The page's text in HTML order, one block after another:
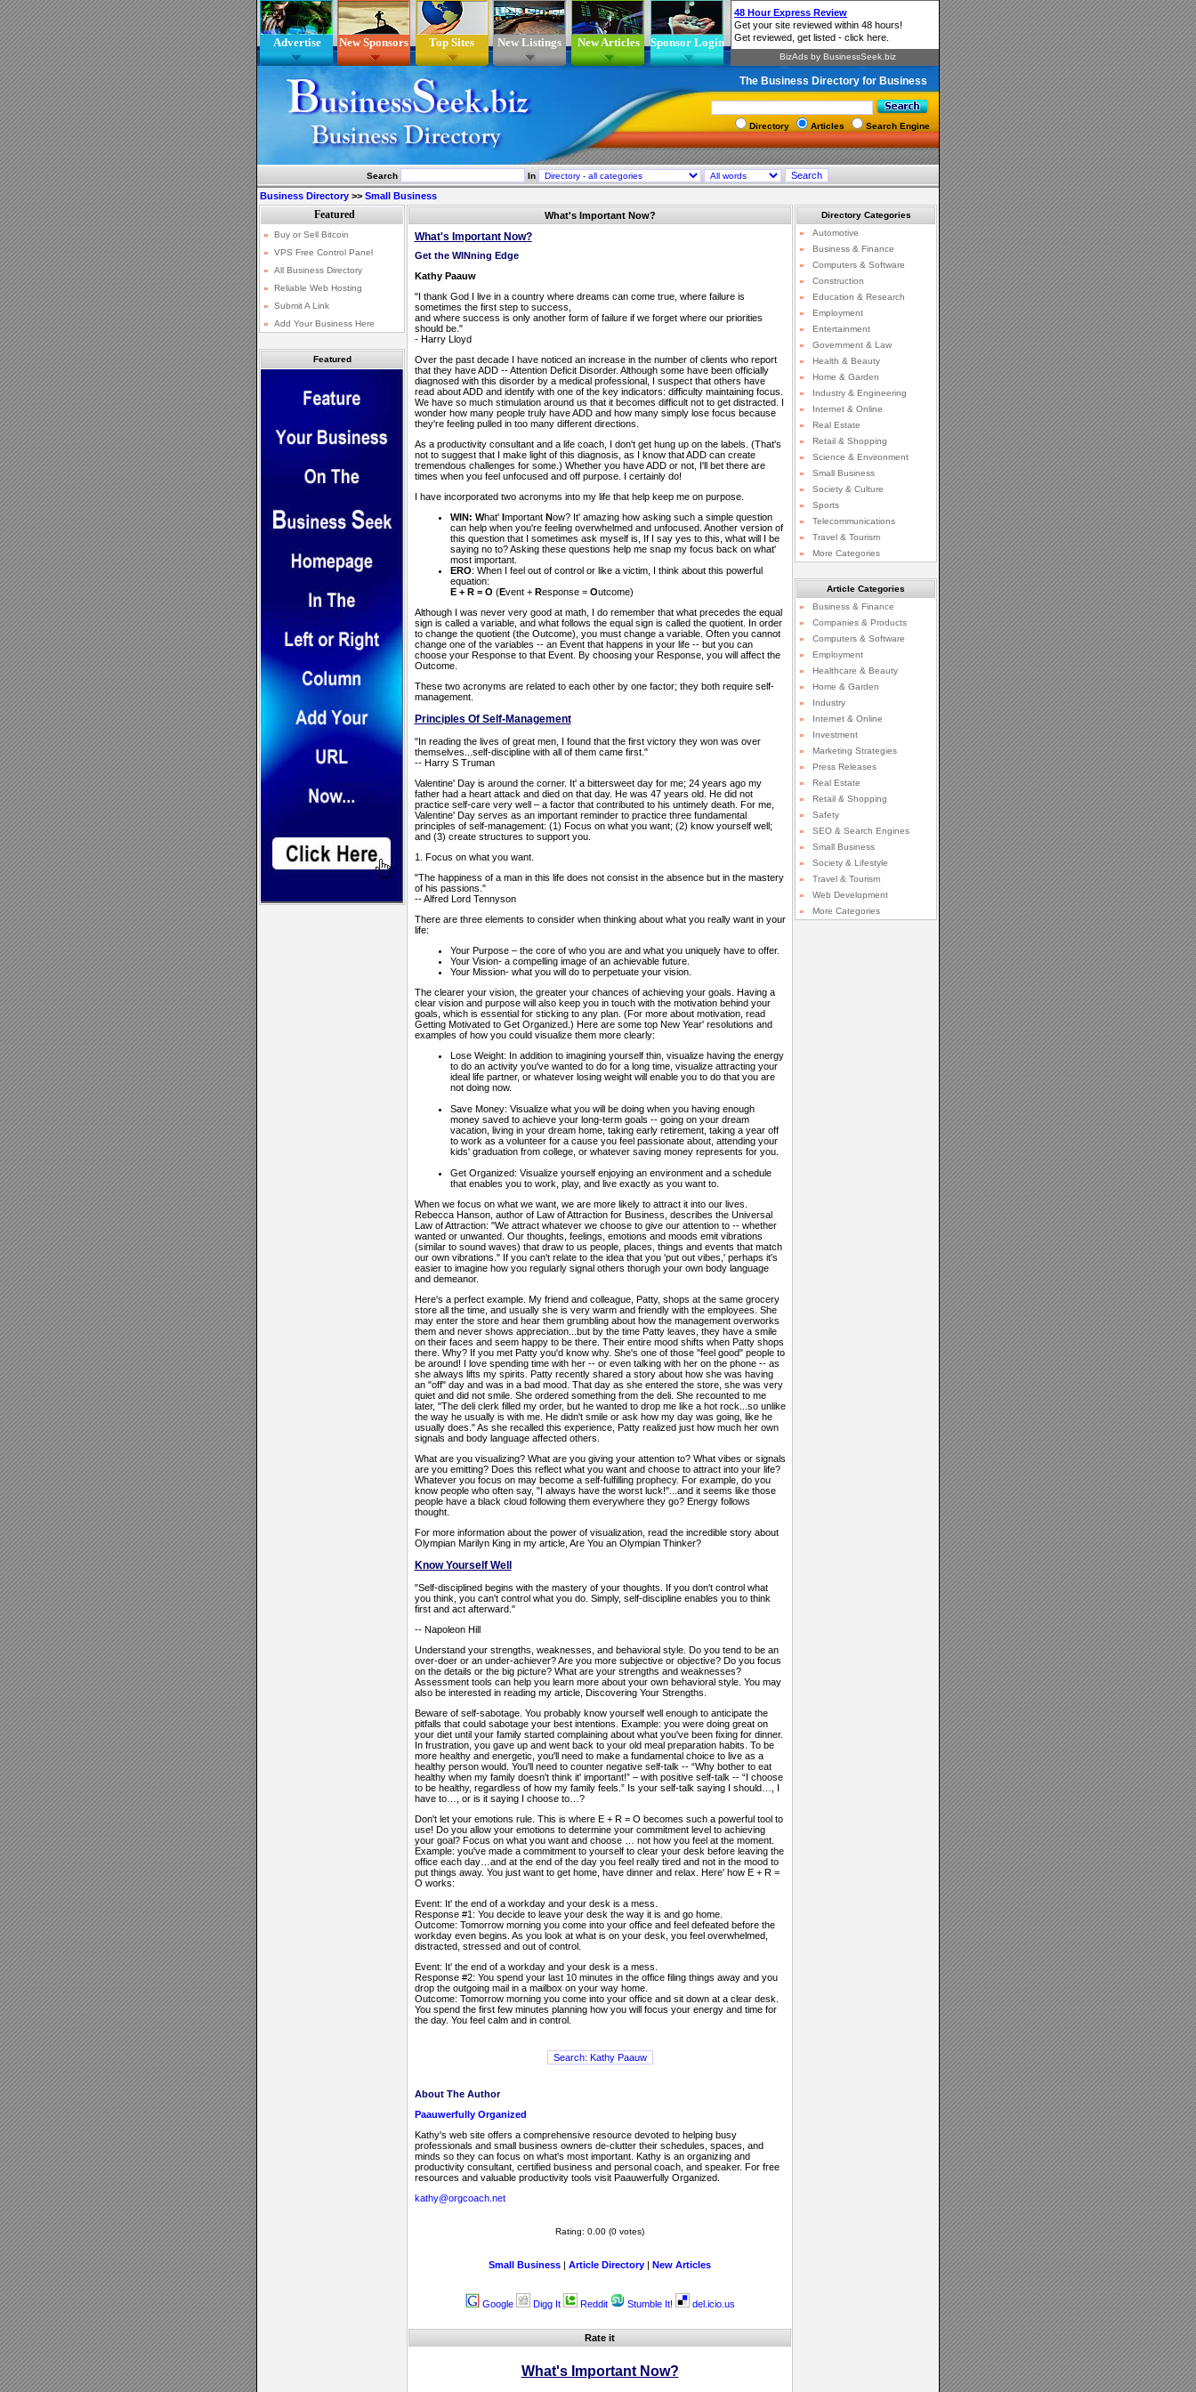
Advertise New Sponsors Top Sites New Listings New Articles Sponsor Login
The Business Directory for Business
Directory Articles Search Engine
Search In
Business Directory >> Small Business
Featured
What's Important Now?
What's Important Now?
Get the WINning Edge
Kathy Paauw
"I thank God I live in a country where dreams can come true, where failure is
sometimes the first step to success,
and where success is only another form of failure if we forget where our priorities
should be."
- Harry Lloyd
Over the past decade I have noticed an increase in the number of clients who report
that they have ADD -- Attention Deficit Disorder. Although some have been officially
diagnosed with this disorder by a medical professional, I suspect that others have
read about ADD and identify with one of the key indicators: difficulty maintaining focus.
We have so much stimulation around us that it becomes difficult not to get distracted. I
wonder how many people truly have ADD and how many simply lose focus because
they're feeling pulled in too many different directions.
As a productivity consultant and a life coach, I don't get hung up on the labels. (That's
not to suggest that I make light of this diagnosis, as I know that ADD can create
tremendous challenges for some.) Whether you have ADD or not, I'll bet there are
times when you feel unfocused and off purpose. I certainly do!
I have incorporated two acronyms into my life that help keep me on purpose.
WIN: What' Important Now? It' amazing how asking such a simple question
can help when you're feeling overwhelmed and unfocused. Another version of
this question that I sometimes ask myself is, If I say yes to this, what will I be
saying no to? Asking these questions help me snap my focus back on what'
most important.
ERO: When I feel out of control or like a victim, I think about this powerful
equation:
E + R = O (Event + Response = Outcome)
Although I was never very good at math, I do remember that what precedes the equal
sign is called a variable, and what follows the equal sign is called the quotient. In order
to change the quotient (the Outcome), you must change a variable. Often you cannot
change one of the variables -- an Event that happens in your life -- but you can
choose your Response to that Event. By choosing your Response, you will affect the
Outcome.
These two acronyms are related to each other by one factor; they both require self-
management.
Principles Of Self-Management
"In reading the lives of great men, I found that the first victory they won was over
themselves...self-discipline with all of them came first."
-- Harry S Truman
Valentine' Day is around the corner. It' a bittersweet day for me; 24 years ago my
father had a heart attack and died on that day. He was 47 years old. He did not
practice self-care very well – a factor that contributed to his untimely death. For me,
Valentine' Day serves as an important reminder to practice three fundamental
principles of self-management: (1) Focus on what you want; (2) know yourself well;
and (3) create structures to support you.
1. Focus on what you want.
"The happiness of a man in this life does not consist in the absence but in the mastery
of his passions."
-- Alfred Lord Tennyson
There are three elements to consider when thinking about what you really want in your
life:
Your Purpose – the core of who you are and what you uniquely have to offer.
Your Vision- a compelling image of an achievable future.
Your Mission- what you will do to perpetuate your vision.
The clearer your vision, the greater your chances of achieving your goals. Having a
clear vision and purpose will also keep you in touch with the motivation behind your
goals, which is essential for sticking to any plan. (For more about motivation, read
Getting Motivated to Get Organized.) Here are some top New Year' resolutions and
examples of how you could visualize them more clearly:
Lose Weight: In addition to imagining yourself thin, visualize having the energy
to do an activity you've wanted to do for a long time, visualize attracting your
ideal life partner, or whatever losing weight will enable you to do that you are
not doing now.
Save Money: Visualize what you will be doing when you having enough
money saved to achieve your long-term goals -- going on your dream
vacation, living in your dream home, taking early retirement, taking a year off
to work as a volunteer for a cause you feel passionate about, attending your
kids' graduation from college, or whatever saving money represents for you.
Get Organized: Visualize yourself enjoying an environment and a schedule
that enables you to work, play, and live exactly as you want to.
When we focus on what we want, we are more likely to attract it into our lives.
Rebecca Hanson, author of Law of Attraction for Business, describes the Universal
Law of Attraction: "We attract whatever we choose to give our attention to -- whether
wanted or unwanted. Our thoughts, feelings, emotions and moods emit vibrations
(similar to sound waves) that draw to us people, places, things and events that match
our own vibrations." If you can't relate to the idea that you 'put out vibes,' perhaps it's
easier to imagine how you regularly signal others thorugh your own body language
and demeanor.
Here's a perfect example. My friend and colleague, Patty, shops at the same grocery
store all the time, and usually she is very warm and friendly with the employees. She
may enter the store and hear them grumbling about how the management overworks
them and never shows appreciation...but by the time Patty leaves, they have a smile
on their faces and seem happy to be there. Their entire mood shifts when Patty shops
there. Why? If you met Patty you'd know why. She's one of those "feel good" people to
be around! I love spending time with her -- or even talking with her on the phone -- as
she always lifts my spirits. Patty recently shared a story about how she was having
an "off" day and was in a bad mood. That day as she entered the store, she was very
quiet and did not smile. She ordered something from the deli. She recounted to me
later, "The deli clerk filled my order, but he wanted to drop me like a hot rock...so unlike
the way he usually is with me. He didn't smile or ask how my day was going, like he
usually does." As she recalled this experience, Patty realized just how much her own
signals and body language affected others.
What are you visualizing? What are you giving your attention to? What vibes or signals
are you emitting? Does this reflect what you want and choose to attract into your life?
Whatever you focus on may become a self-fulfilling prophecy. For example, do you
know people who often say, "I always have the worst luck!"...and it seems like those
people have a black cloud following them everywhere they go? Energy follows
thought.
For more information about the power of visualization, read the incredible story about
Olympian Marilyn King in my article, Are You an Olympian Thinker?
Know Yourself Well
"Self-disciplined begins with the mastery of your thoughts. If you don't control what
you think, you can't control what you do. Simply, self-discipline enables you to think
first and act afterward."
-- Napoleon Hill
Understand your strengths, weaknesses, and behavioral style. Do you tend to be an
over-doer or an under-achiever? Are you more subjective or objective? Do you focus
on the details or the big picture? What are your strengths and weaknesses?
Assessment tools can help you learn more about your own behavioral style. You may
also be interested in reading my article, Discovering Your Strengths.
Beware of self-sabotage. You probably know yourself well enough to anticipate the
pitfalls that could sabotage your best intentions. Example: you were doing great on
your diet until your family started complaining about what you've been fixing for dinner.
In frustration, you gave up and went back to your old meal preparation habits. To be
more healthy and energetic, you'll need to make a fundamental choice to live as a
healthy person would. You'll need to counter negative self-talk -- “Why bother to eat
healthy when my family doesn't think it' important!” – with positive self-talk -- “I choose
to be healthy, regardless of how my family feels.” Is your self-talk saying I should…, I
have to…, or is it saying I choose to…?
Don't let your emotions rule. This is where E + R = O becomes such a powerful tool to
use! Do you allow your emotions to determine your commitment level to achieving
your goal? Focus on what you want and choose … not how you feel at the moment.
Example: you've made a commitment to yourself to clear your desk before leaving the
office each day…and at the end of the day you feel really tired and not in the mood to
put things away. You just want to get home, have dinner and relax. Here' how E + R =
O works:
Event: It' the end of a workday and your desk is a mess.
Response #1: You decide to leave your desk the way it is and go home.
Outcome: Tomorrow morning you come into your office and feel defeated before the
workday even begins. As you look at what is on your desk, you feel overwhelmed,
distracted, stressed and out of control.
Event: It' the end of a workday and your desk is a mess.
Response #2: You spend your last 10 minutes in the office filing things away and you
drop the outgoing mail in a mailbox on your way home.
Outcome: Tomorrow morning you come into your office and sit down at a clear desk.
You spend the first few minutes planning how you will focus your energy and time for
the day. You feel calm and in control.
About The Author
Paauwerfully Organized
Kathy's web site offers a comprehensive resource devoted to helping busy
professionals and small business owners de-clutter their schedules, spaces, and
minds so they can focus on what's most important. Kathy is an organizing and
productivity consultant, certified business and personal coach, and speaker. For free
resources and valuable productivity tools visit Paauwerfully Organized.
kathy@orgcoach.net
Rating: 0.00 (0 votes)
Small Business | Article Directory | New Articles
Google Digg It Reddit Stumble It! del.icio.us
Rate it
What's Important Now?
Directory Categories
»
Automotive
»
Business & Finance
»
Computers & Software
»
Construction
»
Education & Research
»
Employment
»
Entertainment
»
Government & Law
»
Health & Beauty
»
Home & Garden
»
Industry & Engineering
»
Internet & Online
»
Real Estate
»
Retail & Shopping
»
Science & Environment
»
Small Business
»
Society & Culture
»
Sports
»
Telecommunications
»
Travel & Tourism
»
More Categories
Article Categories
»
Business & Finance
»
Companies & Products
»
Computers & Software
»
Employment
»
Healthcare & Beauty
»
Home & Garden
»
Industry
»
Internet & Online
»
Investment
»
Marketing Strategies
»
Press Releases
»
Real Estate
»
Retail & Shopping
»
Safety
»
SEO & Search Engines
»
Small Business
»
Society & Lifestyle
»
Travel & Tourism
»
Web Development
»
More Categories